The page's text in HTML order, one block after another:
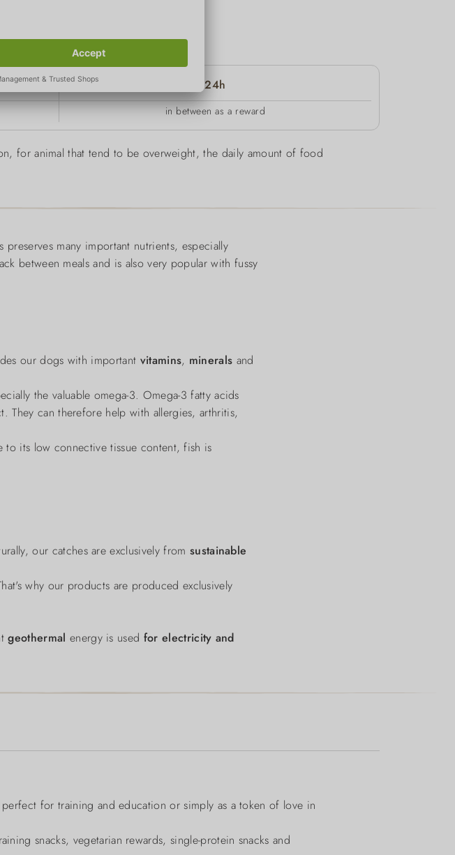
24h
in between as a reward
for animal that tend to be overweight, the daily amount of food
many important nutrients, especially
between meals and is also very popular with fussy
our dogs with important vitamins, minerals and
the valuable omega-3. Omega-3 fatty acids
They can therefore help with allergies, arthritis,
its low connective tissue content, fish is
our catches are exclusively from sustainable
why our products are produced exclusively
geothermal energy is used for electricity and
for training and education or simply as a token of love in
snacks, vegetarian rewards, single-protein snacks and